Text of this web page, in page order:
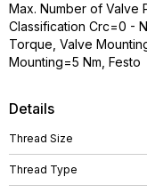
Details
Thread Size
Thread Type
Max. Number of Valve
Classification Crc=0 -
Torque, Valve
Mounting=5 Nm, Festo